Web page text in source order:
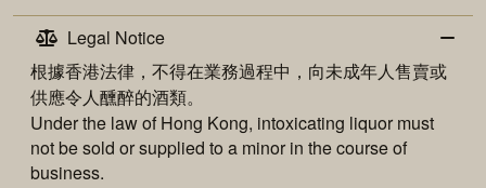
Legal Notice
根據香港法律，不得在業務過程中，向未成年人售賣或
供應令人醺醉的酒類。
Under the law of Hong Kong, intoxicating liquor must
not be sold or supplied to a minor in the course of
business.